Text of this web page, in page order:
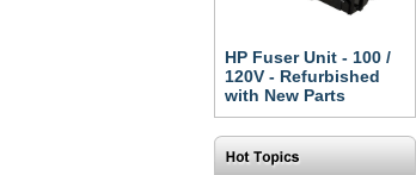
HP Fuser Unit - 100 /
120V - Refurbished
with New Parts